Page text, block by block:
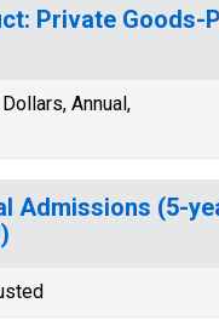
Private Goods-
Annual,
Admissions (5-